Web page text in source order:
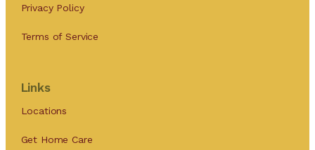
Privacy Policy
Terms of Service
Links
Locations
Get Home Care